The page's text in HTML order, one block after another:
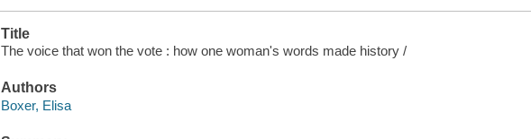
Title
The voice that won the vote : how one woman's words made history /
Authors
Boxer, Elisa